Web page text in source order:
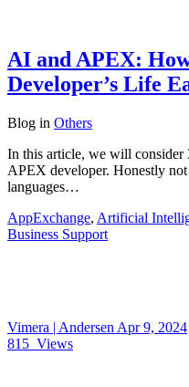
AI and APEX:
Developer’s Life
Blog in Others
In this article, we will consider
APEX developer. Honestly
languages…
AppExchange, Artificial
Business Support
Vimera | Andersen Apr 9, 2024
815 Views